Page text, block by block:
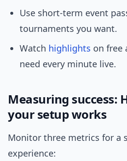
Use short-term event
tournaments you want.
Watch highlights on free
need every minute live.
Measuring success:
your setup works
Monitor three metrics for a
experience: